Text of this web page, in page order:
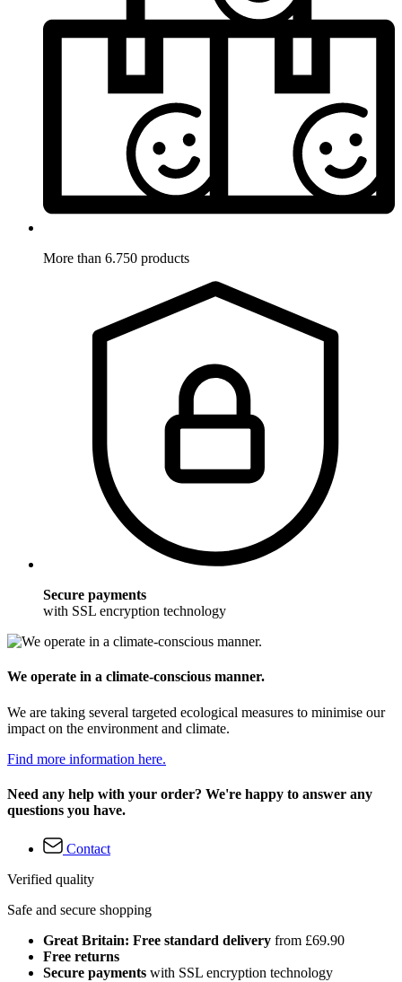
More than 6.750 products
Secure payments
with SSL encryption technology
We operate in a climate-conscious manner.
We are taking several targeted ecological measures to minimise our
impact on the environment and climate.
Find more information here.
Need any help with your order? We're happy to answer any
questions you have.
Contact
Verified quality
Safe and secure shopping
Great Britain: Free standard delivery from £69.90
Free returns
Secure payments with SSL encryption technology